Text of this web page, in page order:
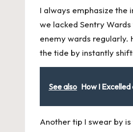
I always emphasize the
we lacked Sentry
enemy wards regularly.
the tide by instantly
See also How I
Another tip I swear by